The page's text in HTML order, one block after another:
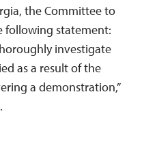
the Committee to
following statement:
investigate
as a result of the
a demonstration,”